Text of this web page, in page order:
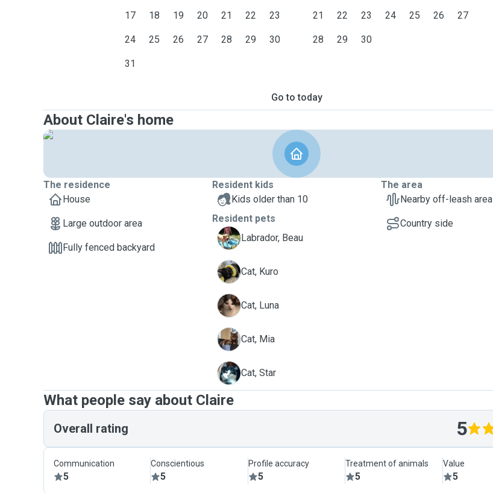
17 18 19 20 21 22 23
24 25 26 27 28 29 30
31
21 22 23 24 25 26 27
28 29 30
Go to today
About Claire's home
The residence
House
Large outdoor area
Fully fenced backyard
Resident kids
Kids older than 10
Resident pets
B
Labrador, Beau
K Cat, Kuro
L Cat, Luna
M Cat, Mia
S Cat, Star
The area
Nearby off-leash area
Country side
What people say about Claire
Overall rating 5
Communication
5
Conscientious
5
Profile accuracy
5
Treatment of animals
5
Value
5